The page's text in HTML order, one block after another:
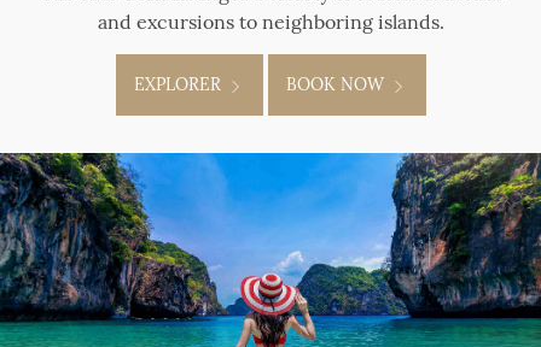
and excursions to neighboring islands.
EXPLORER BOOK NOW